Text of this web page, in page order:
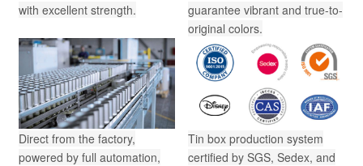
with excellent strength.
guarantee vibrant and true-to-
original colors.
Direct from the factory,
powered by full automation,
Tin box production system
certified by SGS, Sedex, and